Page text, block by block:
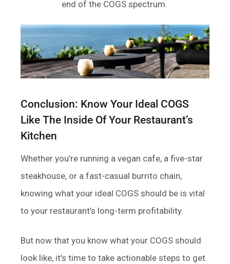
end of the COGS spectrum.
Conclusion: Know Your Ideal COGS
Like The Inside Of Your Restaurant’s
Kitchen
Whether you’re running a vegan cafe, a five-star
steakhouse, or a fast-casual burrito chain,
knowing what your ideal COGS should be is vital
to your restaurant’s long-term profitability.
But now that you know what your COGS should
look like, it’s time to take actionable steps to get